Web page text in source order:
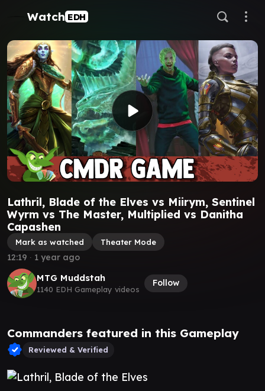
Watch EDH
Lathril, Blade of the Elves vs Miirym, Sentinel
Wyrm vs The Master, Multiplied vs Danitha
Capashen
Mark as watched Theater Mode
MTG Muddstah
1140 EDH Gameplay videos
Follow
12:19 ∙ 1 year ago
Commanders featured in this Gameplay
Reviewed & Verified